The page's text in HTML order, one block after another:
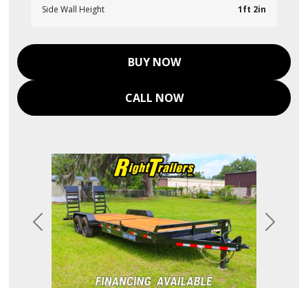
Side Wall Height 1ft 2in
BUY NOW
CALL NOW
Previous Next